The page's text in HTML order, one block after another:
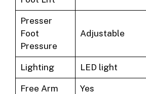
Presser
Foot
Pressure
Adjustable
Lighting LED light
Free Arm Yes